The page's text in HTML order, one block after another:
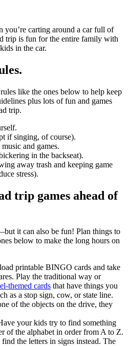
you’re carting around a car full of
trip is fun for the entire family with
in the car.
like the ones below to help keep
plus lots of fun and games
trip.
if singing, of course).
and games.
in the backseat).
away trash and keeping game
stress).
trip games ahead of
it can also be fun! Plan things to
below to make the long hours on
printable BINGO cards and take
Play the traditional way or
themed cards that have things you
as a stop sign, cow, or state line.
of the objects on the drive, they
your kids try to find something
of the alphabet in order from A to Z.
the letters in signs instead. The